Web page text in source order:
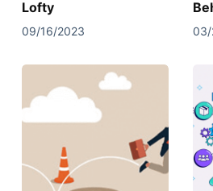
Lofty
09/16/2023 03/